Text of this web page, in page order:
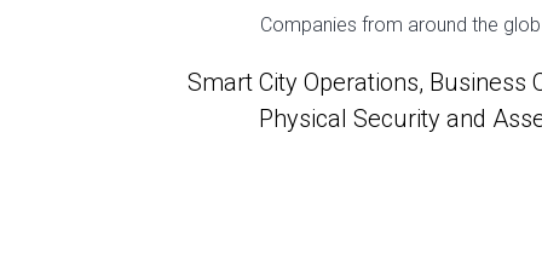
Companies from around the
Smart City Operations,
Physical Security and